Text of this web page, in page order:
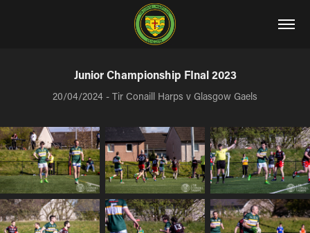
Junior Championship FInal 2023
20/04/2024 - Tir Conaill Harps v Glasgow Gaels